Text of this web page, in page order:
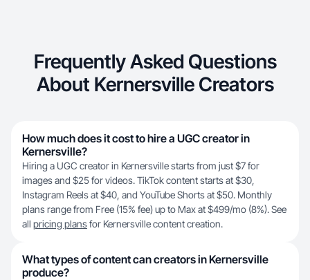
Frequently Asked Questions
About Kernersville Creators
How much does it cost to hire a UGC creator in
Kernersville?
Hiring a UGC creator in Kernersville starts from just $7 for
images and $25 for videos. TikTok content starts at $30,
Instagram Reels at $40, and YouTube Shorts at $50. Monthly
plans range from Free (15% fee) up to Max at $499/mo (8%). See
all pricing plansfor Kernersville content creation.
What types of content can creators in Kernersville
produce?